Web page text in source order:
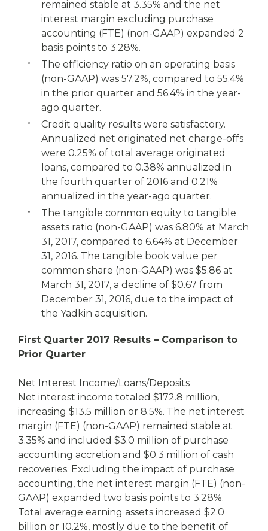
remained stable at 3.35% and the net
interest margin excluding purchase
accounting (FTE) (non-GAAP) expanded 2
basis points to 3.28%.
The efficiency ratio on an operating basis
(non-GAAP) was 57.2%, compared to 55.4%
in the prior quarter and 56.4% in the year-
ago quarter.
Credit quality results were satisfactory.
Annualized net originated net charge-offs
were 0.25% of total average originated
loans, compared to 0.38% annualized in
the fourth quarter of 2016 and 0.21%
annualized in the year-ago quarter.
The tangible common equity to tangible
assets ratio (non-GAAP) was 6.80% at March
31, 2017, compared to 6.64% at December
31, 2016. The tangible book value per
common share (non-GAAP) was $5.86 at
March 31, 2017, a decline of $0.67 from
December 31, 2016, due to the impact of
the Yadkin acquisition.
First Quarter 2017 Results – Comparison to
Prior Quarter
Net Interest Income/Loans/Deposits
Net interest income totaled $172.8 million,
increasing $13.5 million or 8.5%. The net interest
margin (FTE) (non-GAAP) remained stable at
3.35% and included $3.0 million of purchase
accounting accretion and $0.3 million of cash
recoveries. Excluding the impact of purchase
accounting, the net interest margin (FTE) (non-
GAAP) expanded two basis points to 3.28%.
Total average earning assets increased $2.0
billion or 10.2%, mostly due to the benefit of